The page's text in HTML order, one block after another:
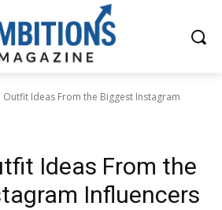
Outfit Ideas From the Biggest Instagram
Ideas From the
Influencers